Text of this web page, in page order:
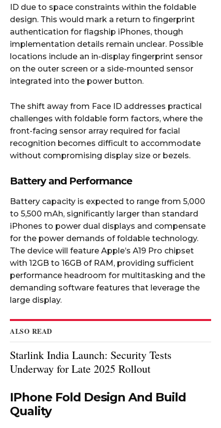
ID due to space constraints within the foldable
design. This would mark a return to fingerprint
authentication for flagship iPhones, though
implementation details remain unclear. Possible
locations include an in-display fingerprint sensor
on the outer screen or a side-mounted sensor
integrated into the power button.​
The shift away from Face ID addresses practical
challenges with foldable form factors, where the
front-facing sensor array required for facial
recognition becomes difficult to accommodate
without compromising display size or bezels.​
Battery and Performance
Battery capacity is expected to range from 5,000
to 5,500 mAh, significantly larger than standard
iPhones to power dual displays and compensate
for the power demands of foldable technology.
The device will feature Apple’s A19 Pro chipset
with 12GB to 16GB of RAM, providing sufficient
performance headroom for multitasking and the
demanding software features that leverage the
large display.​
ALSO READ
Starlink India Launch: Security Tests
Underway for Late 2025 Rollout
IPhone Fold Design And Build
Quality